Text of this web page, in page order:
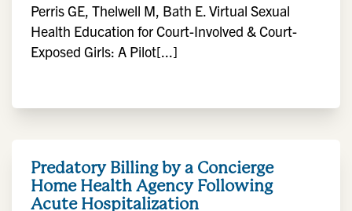
Perris GE, Thelwell M, Bath E. Virtual Sexual
Health Education for Court-Involved & Court-
Exposed Girls: A Pilot[...]
Predatory Billing by a Concierge
Home Health Agency Following
Acute Hospitalization